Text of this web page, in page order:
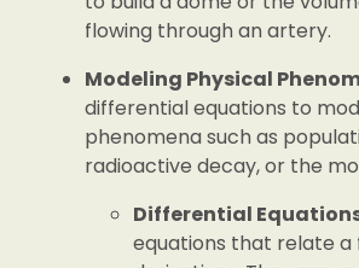
flowing through an artery.
Modeling Physical
differential equations to
phenomena such as
radioactive decay, or the
Differential
equations that relate a